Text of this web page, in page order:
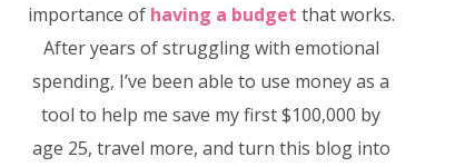
importance of having a budget that works.
After years of struggling with emotional
spending, I’ve been able to use money as a
tool to help me save my first $100,000 by
age 25, travel more, and turn this blog into